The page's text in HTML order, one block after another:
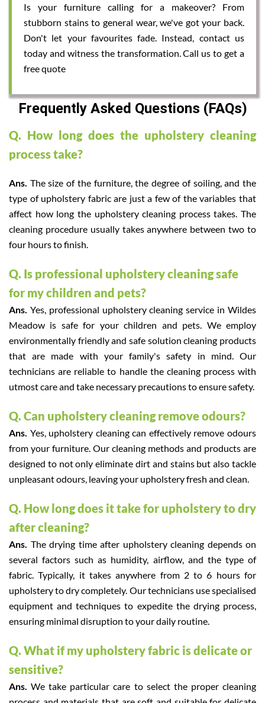
Is your furniture calling for a makeover? From
stubborn stains to general wear, we've got your back.
Don't let your favourites fade. Instead, contact us
today and witness the transformation. Call us to get a
free quote
Frequently Asked Questions (FAQs)
Q. How long does the upholstery cleaning
process take?
Ans. The size of the furniture, the degree of soiling, and the
type of upholstery fabric are just a few of the variables that
affect how long the upholstery cleaning process takes. The
cleaning procedure usually takes anywhere between two to
four hours to finish.
Q. Is professional upholstery cleaning safe
for my children and pets?
Ans. Yes, professional upholstery cleaning service in Wildes
Meadow is safe for your children and pets. We employ
environmentally friendly and safe solution cleaning products
that are made with your family's safety in mind. Our
technicians are reliable to handle the cleaning process with
utmost care and take necessary precautions to ensure safety.
Q. Can upholstery cleaning remove odours?
Ans. Yes, upholstery cleaning can effectively remove odours
from your furniture. Our cleaning methods and products are
designed to not only eliminate dirt and stains but also tackle
unpleasant odours, leaving your upholstery fresh and clean.
Q. How long does it take for upholstery to dry
after cleaning?
Ans. The drying time after upholstery cleaning depends on
several factors such as humidity, airflow, and the type of
fabric. Typically, it takes anywhere from 2 to 6 hours for
upholstery to dry completely. Our technicians use specialised
equipment and techniques to expedite the drying process,
ensuring minimal disruption to your daily routine.
Q. What if my upholstery fabric is delicate or
sensitive?
Ans.We take particular care to select the proper cleaning